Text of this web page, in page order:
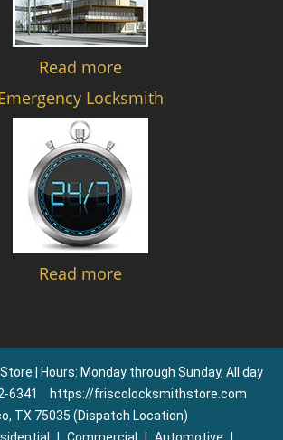
Read more
Locksmith
Read more
| Hours: Monday through Sunday, All day
6341
https://friscolocksmithstore.com
TX 75035 (Dispatch Location)